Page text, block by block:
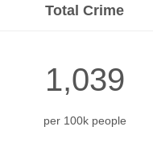
Total Crime
1,039
per 100k people